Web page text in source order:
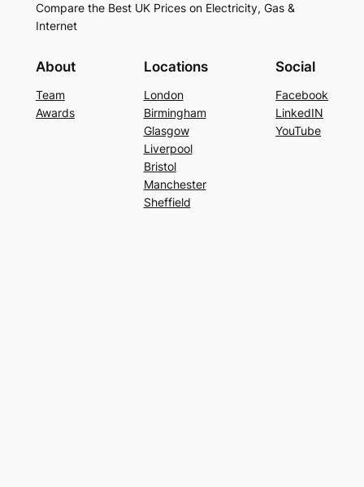
Compare the Best UK Prices on Electricity, Gas &
Internet
About
Team
Awards
Locations
London
Birmingham
Glasgow
Liverpool
Bristol
Manchester
Sheffield
Social
Facebook
LinkedIN
YouTube